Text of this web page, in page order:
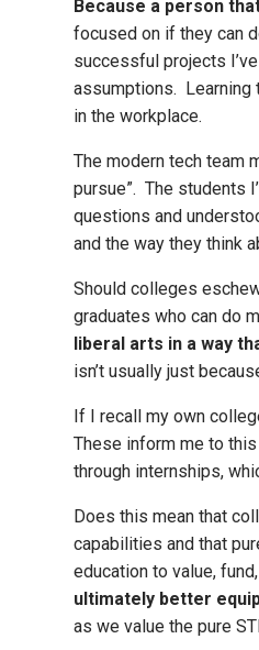
Because a person
focused on if they can
successful projects
assumptions. Learning
in the workplace.
The modern tech team
pursue”. The students
questions and
and the way they think
Should colleges
graduates who can do
liberal arts in a way
isn’t usually just
If I recall my own
These inform me to
through internships,
Does this mean that
capabilities and that
education to value,
ultimately better
as we value the pure